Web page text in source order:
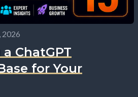
2026
ChatGPT
for Your